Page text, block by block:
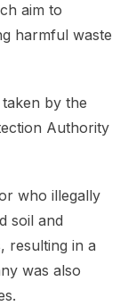
aim to
harmful waste
by the
Authority
who illegally
soil and
resulting in a
was also